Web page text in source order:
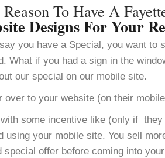
To Have A
Designs For Your
you have a Special, you want to
What if you had a sign in the
our special on our mobile site.
over to your website (on their
some incentive like (only if
using your mobile site. You sell
special offer before coming into